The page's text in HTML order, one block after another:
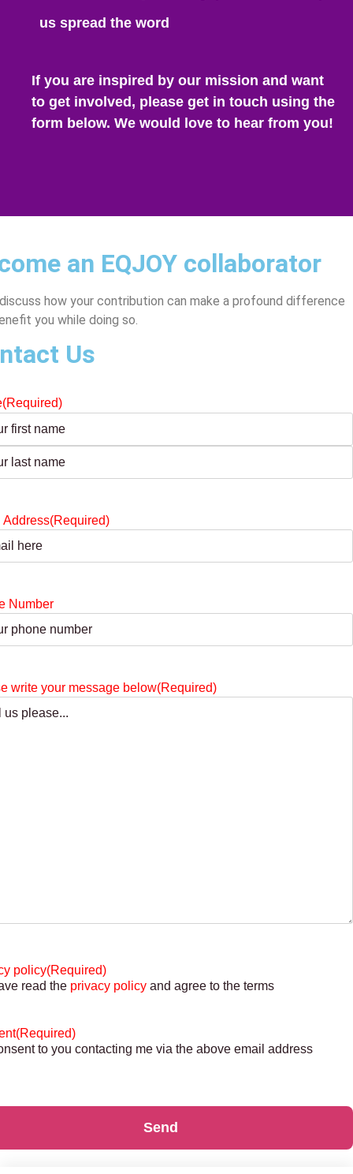
us spread the word
If you are inspired by our mission and want
to get involved, please get in touch using the
form below. We would love to hear from you!
an EQJOY collaborator
how your contribution can make a profound difference
you while doing so.
Us
(Required)
Address(Required)
Number
write your message below(Required)
policy(Required)
read the privacy policy and agree to the terms
(Required)
to you contacting me via the above email address
Send